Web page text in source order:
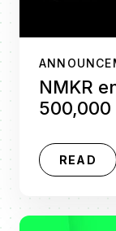
NMKR
500,000
READ